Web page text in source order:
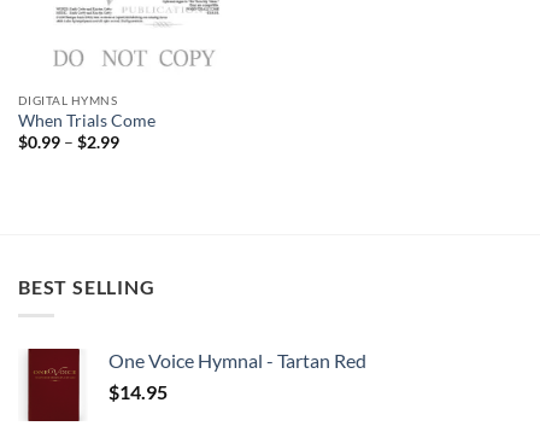
DIGITAL HYMNS
When Trials Come
$0.99 – $2.99Price
BEST SELLING
One Voice Hymnal - Tartan Red
$14.95